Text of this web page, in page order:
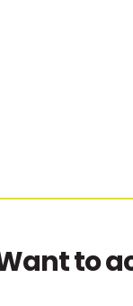
to